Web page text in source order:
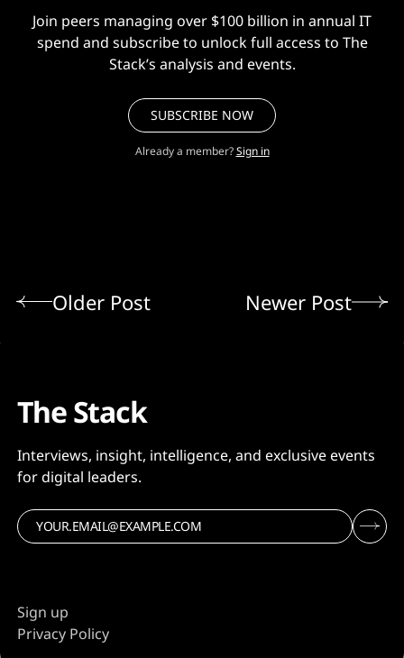
Join peers managing over $100 billion in annual IT
spend and subscribe to unlock full access to The
Stack’s analysis and events.
SUBSCRIBE NOW
Already a member? Sign in
Older Post Newer Post
The Stack
Interviews, insight, intelligence, and exclusive events
for digital leaders.
Sign up
Privacy Policy